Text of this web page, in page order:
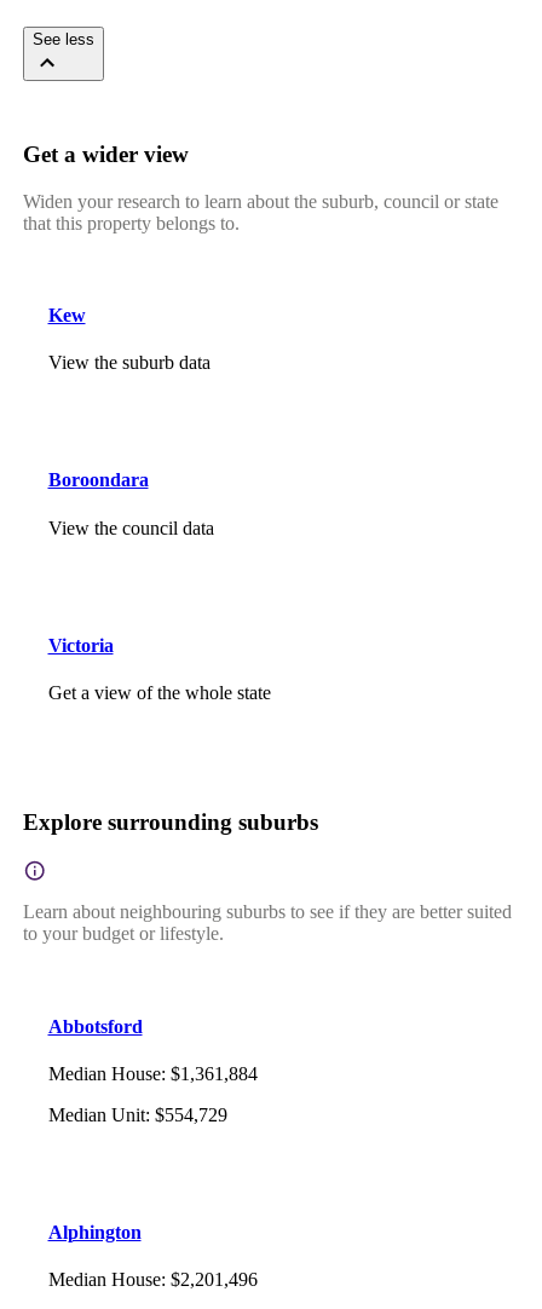
See less
Get a wider view
Widen your research to learn about the suburb, council or state
that this property belongs to.
Kew
View the suburb data
Boroondara
View the council data
Victoria
Get a view of the whole state
Explore surrounding suburbs
Learn about neighbouring suburbs to see if they are better suited
to your budget or lifestyle.
Abbotsford
Median House: $1,361,884
Median Unit: $554,729
Alphington
Median House: $2,201,496